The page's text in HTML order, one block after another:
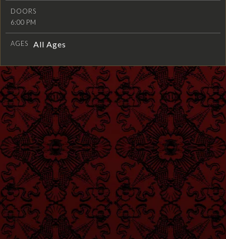
DOORS
6:00 PM
AGES All Ages